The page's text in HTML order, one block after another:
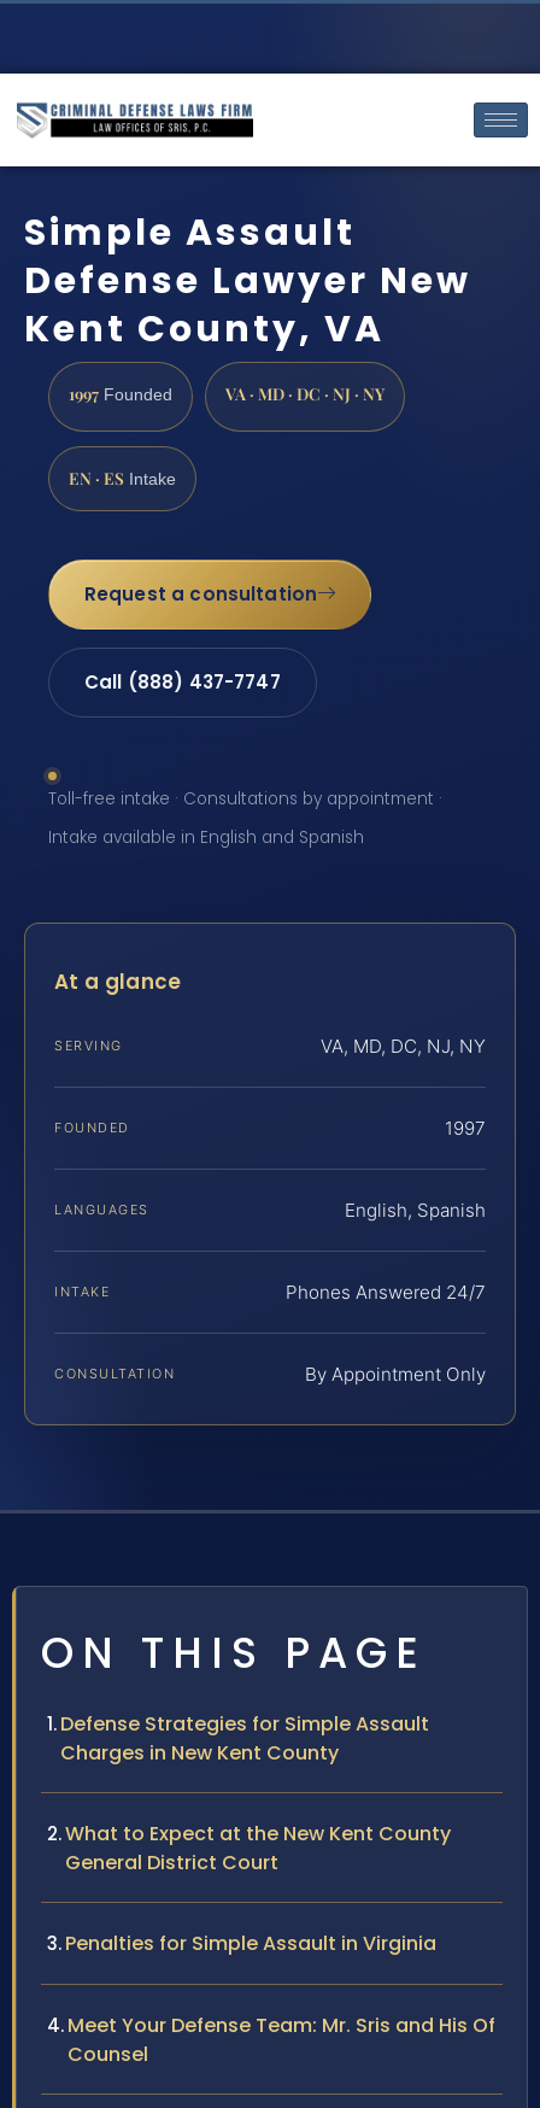
Simple Assault
Defense Lawyer New
Kent County, VA
1997 Founded VA · MD · DC · NJ · NY
EN · ES Intake
Request a consultation
Call (888) 437-7747
Toll-free intake · Consultations by appointment ·
Intake available in English and Spanish
At a glance
SERVING VA, MD, DC, NJ, NY
FOUNDED 1997
LANGUAGES English, Spanish
INTAKE Phones Answered 24/7
CONSULTATION By Appointment Only
ON THIS PAGE
Defense Strategies for Simple Assault
Charges in New Kent County
What to Expect at the New Kent County
General District Court
Penalties for Simple Assault in Virginia
Meet Your Defense Team: Mr. Sris and His Of
Counsel